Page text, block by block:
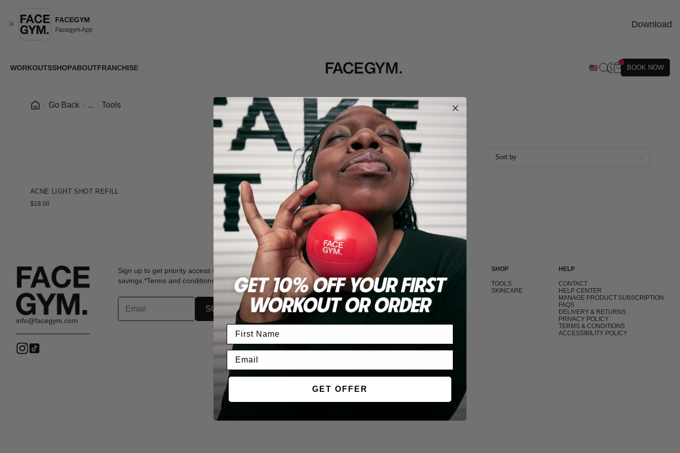
✕
FACEGYM
Facegym App
Download
WORKOUTSSHOPABOUTFRANCHISE
0
BOOK NOW
Go Back ... Tools TOOLS
ACNE LIGHT SHOT REFILL
$18.00
info@facegym.com
Sign up to get priority access to updates and
savings.*Terms and conditions apply.
SUBSCRIBE
ABOUT US
OUR STORY
JOIN OUR TEAM
BOOK A WORKOUT
FIND A STUDIO
SHOP
TOOLS
SKINCARE
HELP
CONTACT
HELP CENTER
MANAGE PRODUCT SUBSCRIPTION
FAQS
DELIVERY & RETURNS
PRIVACY POLICY
TERMS & CONDITIONS
ACCESSIBILITY POLICY
GET OFFER